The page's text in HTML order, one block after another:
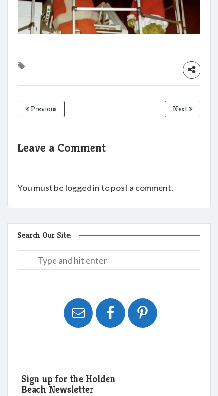
Previous Next
Leave a Comment
You must be logged in to post a comment.
Search Our Site:
Sign up for the Holden
Beach Newsletter